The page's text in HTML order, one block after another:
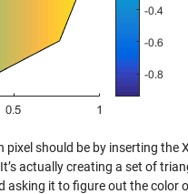
pixel should be by inserting
actually creating a set of
it to figure out the color